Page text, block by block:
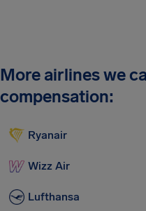
More airlines we
compensation:
Ryanair
Wizz Air
Lufthansa